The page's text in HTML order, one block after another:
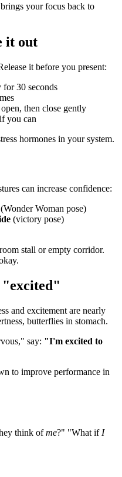
your focus back to
it out
it before you present:
30 seconds
then close gently
you can
hormones in your system.
can increase confidence:
(Wonder Woman pose)
(victory pose)
stall or empty corridor.
"excited"
and excitement are nearly
butterflies in stomach.
say: "I'm excited to
to improve performance in
think ofme?" "What if I